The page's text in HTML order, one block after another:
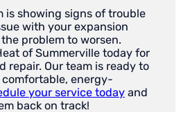
is showing signs of trouble
with your expansion
problem to worsen.
of Summerville today for
repair. Our team is ready to
energy-
your service today and
back on track!